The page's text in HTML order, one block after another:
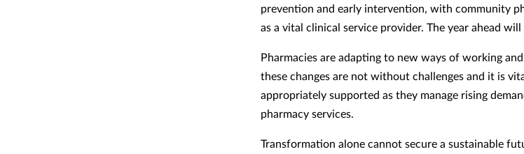
prevention and early intervention, with community
as a vital clinical service provider. The year ahead
Pharmacies are adapting to new ways of working
these changes are not without challenges and it is
appropriately supported as they manage rising
pharmacy services.
Transformation alone cannot secure a sustainable